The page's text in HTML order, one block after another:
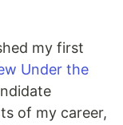
my first
Under the
of my career,